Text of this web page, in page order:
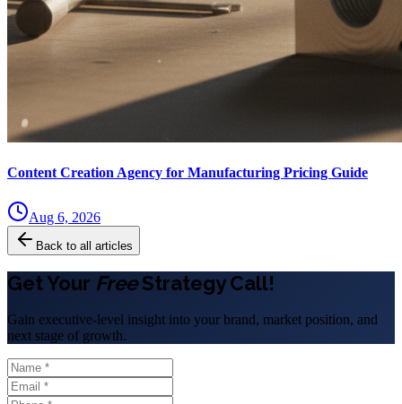
Content Creation Agency for Manufacturing Pricing Guide
Aug 6, 2026
Back to all articles
Get Your FreeStrategy Call!
Gain executive-level insight into your brand, market position, and
next stage of growth.